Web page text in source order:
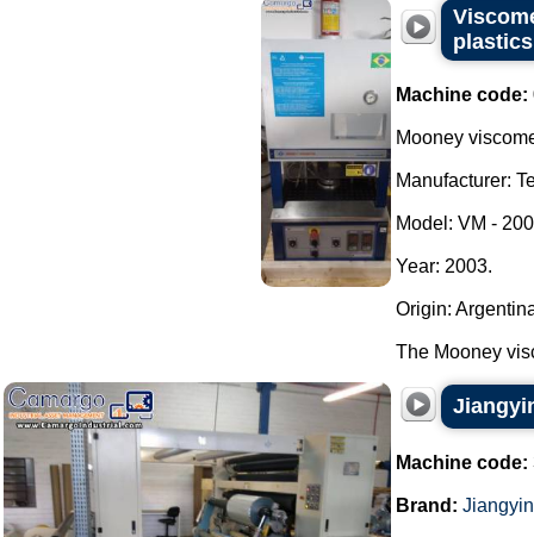
Machine code:
Mooney
Manufacturer:
Model: VM -
Year: 2003.
Origin:
The Mooney
Machine code:
Brand: